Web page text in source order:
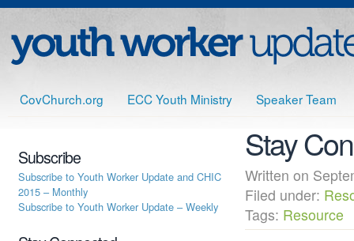
CovChurch.org ECC Youth Ministry Speaker Team
Stay
Written on
Filed under:
Tags: Resource
Subscribe
Subscribe to Youth Worker Update and CHIC
2015 – Monthly
Subscribe to Youth Worker Update – Weekly